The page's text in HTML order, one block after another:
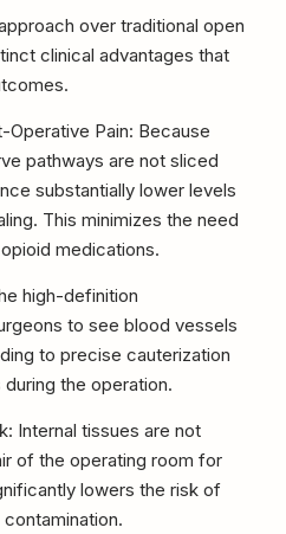
over traditional open
clinical advantages that
Pain: Because
pathways are not sliced
substantially lower levels
This minimizes the need
medications.
high-definition
to see blood vessels
to precise cauterization
the operation.
Internal tissues are not
of the operating room for
lowers the risk of